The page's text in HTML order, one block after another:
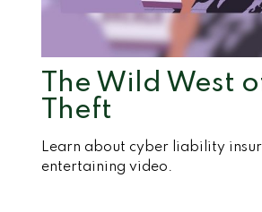
The Wild West
Theft
Learn about cyber liability
entertaining video.